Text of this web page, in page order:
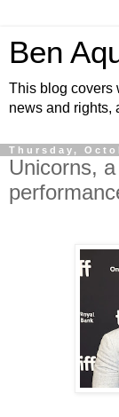
Ben
This blog covers
news and rights,
Thursday,
Unicorns,